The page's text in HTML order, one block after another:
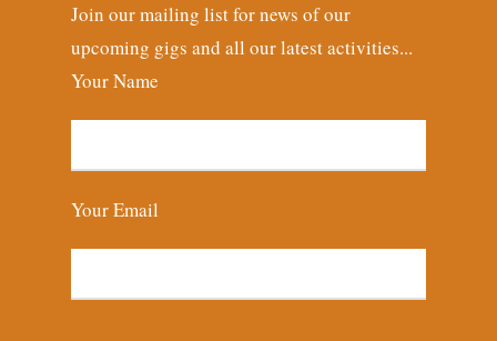
Join our mailing list for news of our
upcoming gigs and all our latest activities...
Your Name
Your Email